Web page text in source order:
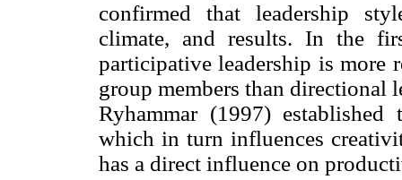
confirmed that leadership
climate, and results. In the
participative leadership is more
group members than directional
Ryhammar (1997)
which in turn influences
has a direct influence on